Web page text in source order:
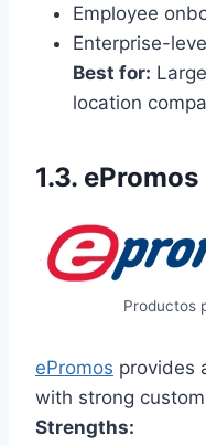
Employee
Enterprise-
Best for:
location
1.3.
Productos
ePromos provides
with strong
Strengths: